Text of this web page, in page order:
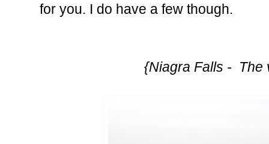
for you. I do have a few though.
{Niagra Falls - The